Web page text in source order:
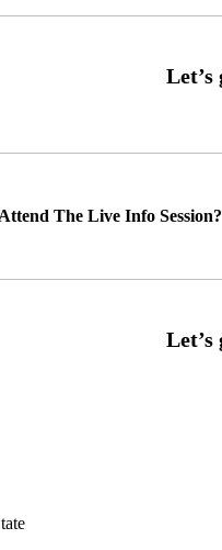
The Live Info Session?